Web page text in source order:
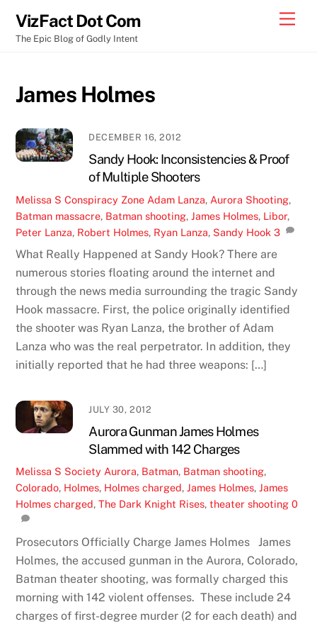
content
VizFact Dot Com
The Epic Blog of Godly Intent
James Holmes
DECEMBER 16, 2012
Sandy Hook: Inconsistencies & Proof
of Multiple Shooters
Melissa S Conspiracy Zone Adam Lanza, Aurora Shooting,
Batman massacre, Batman shooting,James Holmes, Libor,
Peter Lanza, Robert Holmes, Ryan Lanza, Sandy Hook 3
What Really Happened at Sandy Hook? There are
numerous stories floating around the internet and
through the news media surrounding the tragic Sandy
Hook massacre. First, the police originally identified
the shooter was Ryan Lanza, the brother of Adam
Lanza who was the real perpetrator. In addition, they
initially reported that he had three weapons: […]
JULY 30, 2012
Aurora Gunman James Holmes
Slammed with 142 Charges
Melissa S Society Aurora, Batman, Batman shooting,
Colorado, Holmes, Holmes charged,James Holmes,James
Holmes charged,The Dark Knight Rises,theater shooting 0
Prosecutors Officially Charge James Holmes James
Holmes, the accused gunman in the Aurora, Colorado,
Batman theater shooting, was formally charged this
morning with 142 violent offenses. These include 24
charges of first-degree murder (2 for each death) and